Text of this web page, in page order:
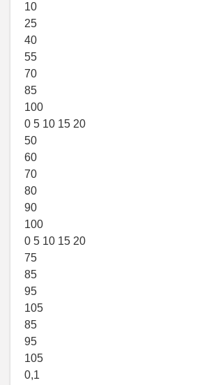
10
25
40
55
70
85
100
0 5 10 15 20
50
60
70
80
90
100
0 5 10 15 20
75
85
95
105
85
95
105
0,1